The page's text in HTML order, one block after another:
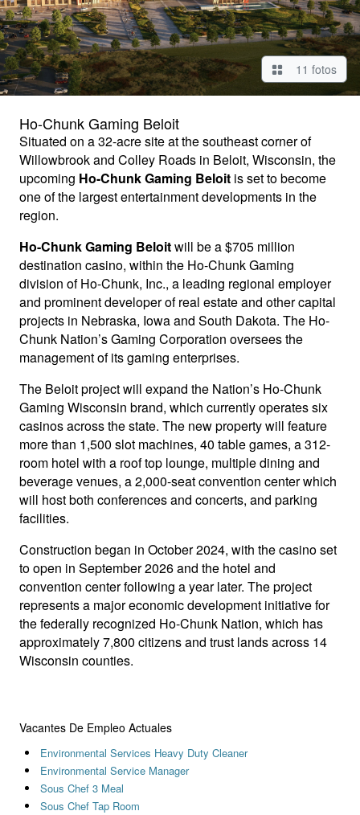
11 fotos
Ho-Chunk Gaming Beloit
Situated on a 32-acre site at the southeast corner of
Willowbrook and Colley Roads in Beloit, Wisconsin, the
upcoming Ho-Chunk Gaming Beloit is set to become
one of the largest entertainment developments in the
region.
Ho-Chunk Gaming Beloitwill be a $705 million
destination casino, within the Ho-Chunk Gaming
division of Ho-Chunk, Inc., a leading regional employer
and prominent developer of real estate and other capital
projects in Nebraska, Iowa and South Dakota. The Ho-
Chunk Nation’s Gaming Corporation oversees the
management of its gaming enterprises.
The Beloit project will expand the Nation’s Ho-Chunk
Gaming Wisconsin brand, which currently operates six
casinos across the state. The new property will feature
more than 1,500 slot machines, 40 table games, a 312-
room hotel with a roof top lounge, multiple dining and
beverage venues, a 2,000-seat convention center which
will host both conferences and concerts, and parking
facilities.
Construction began in October 2024, with the casino set
to open in September 2026 and the hotel and
convention center following a year later. The project
represents a major economic development initiative for
the federally recognized Ho-Chunk Nation, which has
approximately 7,800 citizens and trust lands across 14
Wisconsin counties.
Vacantes De Empleo Actuales
Environmental Services Heavy Duty Cleaner
Environmental Service Manager
Sous Chef 3 Meal
Sous Chef Tap Room